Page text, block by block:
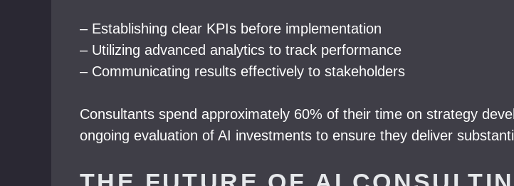
– Establishing clear KPIs before implementation
– Utilizing advanced analytics to track performance
– Communicating results effectively to stakeholders
Consultants spend approximately 60% of their time on strategy
ongoing evaluation of AI investments to ensure they deliver